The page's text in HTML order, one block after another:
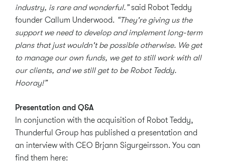
industry, is rare and wonderful.”said Robot Teddy
founder Callum Underwood. “They're giving us the
support we need to develop and implement long-term
plans that just wouldn't be possible otherwise. We get
to manage our own funds, we get to still work with all
our clients, and we still get to be Robot Teddy.
Hooray!”
Presentation and Q&A
In conjunction with the acquisition of Robot Teddy,
Thunderful Group has published a presentation and
an interview with CEO Brjann Sigurgeirsson. You can
find them here: